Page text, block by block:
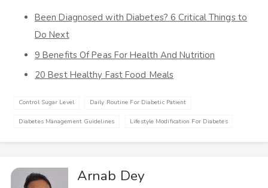
Been Diagnosed with Diabetes? 6 Critical Things to
Do Next
9 Benefits Of Peas For Health And Nutrition
20 Best Healthy Fast Food Meals
Control Sugar Level Daily Routine For Diabetic Patient
Diabetes Management Guidelines Lifestyle Modification For Diabetes
Arnab Dey